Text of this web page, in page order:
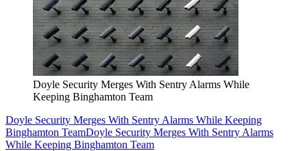
Doyle Security Merges With Sentry Alarms While
Keeping Binghamton Team
Doyle Security Merges With Sentry Alarms While Keeping
Binghamton TeamDoyle Security Merges With Sentry Alarms
While Keeping Binghamton Team